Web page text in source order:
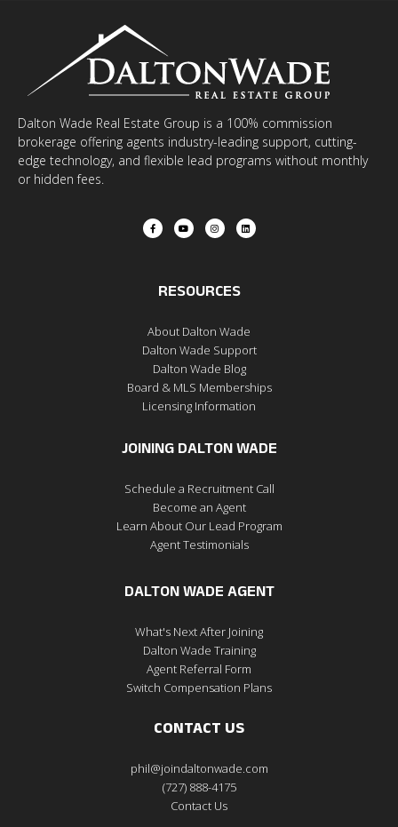
Dalton Wade Real Estate Group is a 100% commission
brokerage offering agents industry-leading support, cutting-
edge technology, and flexible lead programs without monthly
or hidden fees.
RESOURCES
About Dalton Wade
Dalton Wade Support
Dalton Wade Blog
Board & MLS Memberships
Licensing Information
JOINING DALTON WADE
Schedule a Recruitment Call
Become an Agent
Learn About Our Lead Program
Agent Testimonials
DALTON WADE AGENT
What's Next After Joining
Dalton Wade Training
Agent Referral Form
Switch Compensation Plans
CONTACT US
phil@joindaltonwade.com
(727) 888-4175
Contact Us